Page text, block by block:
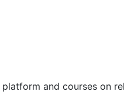
and courses on